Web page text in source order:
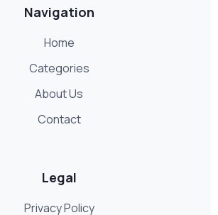
Navigation
Home
Categories
About Us
Contact
Legal
Privacy Policy